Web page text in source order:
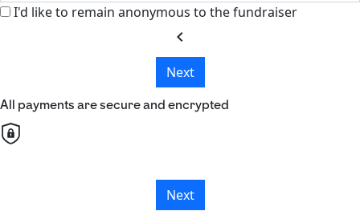
I'd like to remain anonymous to the fundraiser
chevron_left
Next
All payments are secure and encrypted
Next